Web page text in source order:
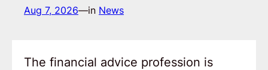
Aug 7, 2026—in News
The financial advice profession is